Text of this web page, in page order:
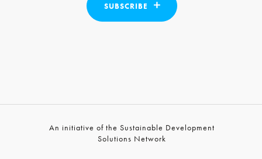
SUBSCRIBE
An initiative of the Sustainable Development
Solutions Network